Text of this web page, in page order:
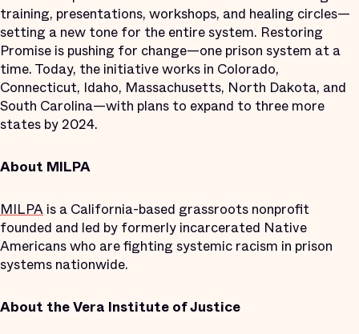
training, presentations, workshops, and healing circles—
setting a new tone for the entire system. Restoring
Promise is pushing for change—one prison system at a
time. Today, the initiative works in Colorado,
Connecticut, Idaho, Massachusetts, North Dakota, and
South Carolina—with plans to expand to three more
states by 2024.
About MILPA
MILPA is a California-based grassroots nonprofit
founded and led by formerly incarcerated Native
Americans who are fighting systemic racism in prison
systems nationwide.
About the Vera Institute of Justice